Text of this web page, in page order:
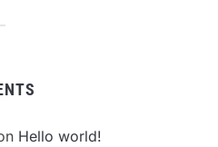
Hello world!